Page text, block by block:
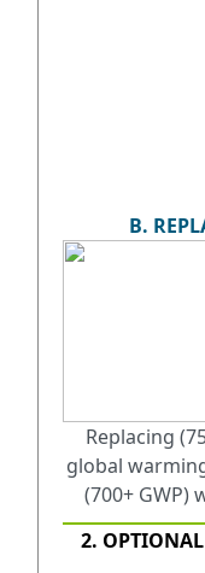
B.
Replacing
global
(700+ GWP)
2.